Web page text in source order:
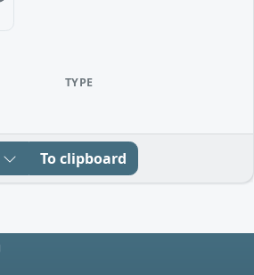
TYPE
To clipboard